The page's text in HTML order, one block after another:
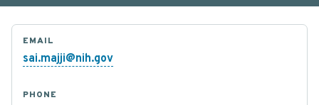
EMAIL
sai.majji@nih.gov
PHONE